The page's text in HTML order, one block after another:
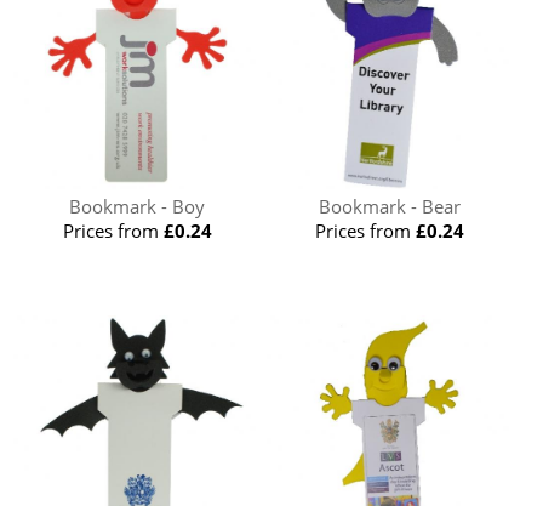
Bookmark - Boy
Prices from £0.24
Bookmark - Bear
Prices from£0.24